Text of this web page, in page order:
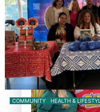
Talanoa: The
COMMUNITY HEALTH &